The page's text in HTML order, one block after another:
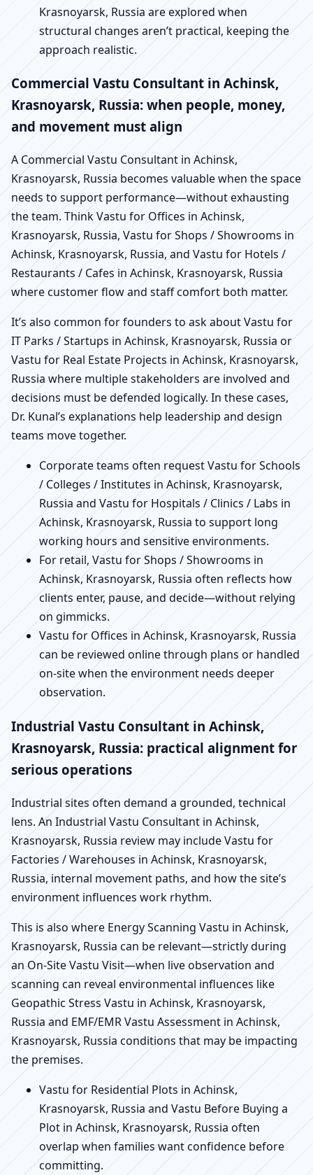
Krasnoyarsk, Russia are explored when
structural changes aren’t practical, keeping the
approach realistic.
Commercial Vastu Consultant in Achinsk,
Krasnoyarsk, Russia: when people, money,
and movement must align
A Commercial Vastu Consultant in Achinsk,
Krasnoyarsk, Russia becomes valuable when the space
needs to support performance—without exhausting
the team. Think Vastu for Offices in Achinsk,
Krasnoyarsk, Russia, Vastu for Shops / Showrooms in
Achinsk, Krasnoyarsk, Russia, and Vastu for Hotels /
Restaurants / Cafes in Achinsk, Krasnoyarsk, Russia
where customer flow and staff comfort both matter.
It’s also common for founders to ask about Vastu for
IT Parks / Startups in Achinsk, Krasnoyarsk, Russia or
Vastu for Real Estate Projects in Achinsk, Krasnoyarsk,
Russia where multiple stakeholders are involved and
decisions must be defended logically. In these cases,
Dr. Kunal’s explanations help leadership and design
teams move together.
Corporate teams often request Vastu for Schools
/ Colleges / Institutes in Achinsk, Krasnoyarsk,
Russia and Vastu for Hospitals / Clinics / Labs in
Achinsk, Krasnoyarsk, Russia to support long
working hours and sensitive environments.
For retail, Vastu for Shops / Showrooms in
Achinsk, Krasnoyarsk, Russia often reflects how
clients enter, pause, and decide—without relying
on gimmicks.
Vastu for Offices in Achinsk, Krasnoyarsk, Russia
can be reviewed online through plans or handled
on-site when the environment needs deeper
observation.
Industrial Vastu Consultant in Achinsk,
Krasnoyarsk, Russia: practical alignment for
serious operations
Industrial sites often demand a grounded, technical
lens. An Industrial Vastu Consultant in Achinsk,
Krasnoyarsk, Russia review may include Vastu for
Factories / Warehouses in Achinsk, Krasnoyarsk,
Russia, internal movement paths, and how the site’s
environment influences work rhythm.
This is also where Energy Scanning Vastu in Achinsk,
Krasnoyarsk, Russia can be relevant—strictly during
an On-Site Vastu Visit—when live observation and
scanning can reveal environmental influences like
Geopathic Stress Vastu in Achinsk, Krasnoyarsk,
Russia and EMF/EMR Vastu Assessment in Achinsk,
Krasnoyarsk, Russia conditions that may be impacting
the premises.
Vastu for Residential Plots in Achinsk,
Krasnoyarsk, Russia and Vastu Before Buying a
Plot in Achinsk, Krasnoyarsk, Russia often
overlap when families want confidence before
committing.